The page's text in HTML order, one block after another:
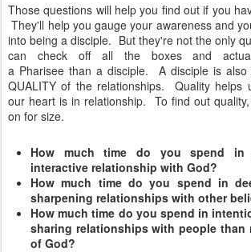
Those questions will help you find out if you
They'll help you gauge your awareness and
into being a disciple. But they're not the only
can check off all the boxes and
a Pharisee than a disciple. A disciple is also
QUALITY of the relationships. Quality helps
our heart is in relationship. To find out
on for size.
How much time do you spend in
interactive relationship with God?
How much time do you spend in
sharpening relationships with other
How much time do you spend in
sharing relationships with people than
of God?